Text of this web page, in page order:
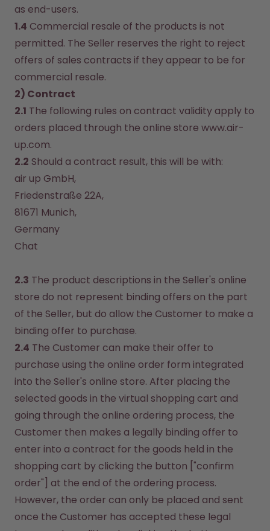
as end-users.
1.4 Commercial resale of the products is not
permitted. The Seller reserves the right to reject
offers of sales contracts if they appear to be for
commercial resale.
2) Contract
2.1 The following rules on contract validity apply to
orders placed through the online store www.air-
up.com.
2.2 Should a contract result, this will be with:
air up GmbH,
Friedenstraße 22A,
81671 Munich,
Chat
2.3 The product descriptions in the Seller's online
store do not represent binding offers on the part
of the Seller, but do allow the Customer to make a
binding offer to purchase.
2.4 The Customer can make their offer to
purchase using the online order form integrated
into the Seller's online store. After placing the
selected goods in the virtual shopping cart and
going through the online ordering process, the
Customer then makes a legally binding offer to
enter into a contract for the goods held in the
shopping cart by clicking the button ["confirm
order"] at the end of the ordering process.
However, the order can only be placed and sent
once the Customer has accepted these legal